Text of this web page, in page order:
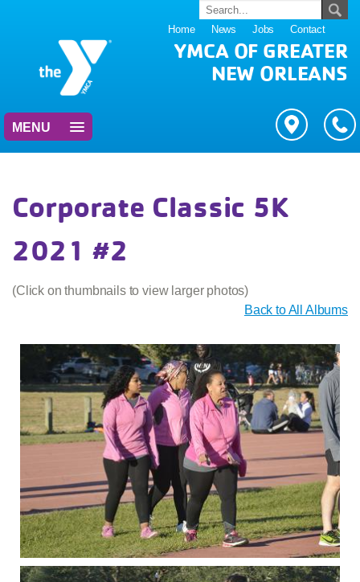
Home News Jobs Contact
YMCA OF GREATER
NEW ORLEANS
MENU
Corporate Classic 5K
2021 #2
(Click on thumbnails to view larger photos)
Back to All Albums